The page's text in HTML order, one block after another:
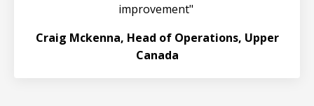
improvement"
Craig Mckenna, Head of Operations, Upper
Canada